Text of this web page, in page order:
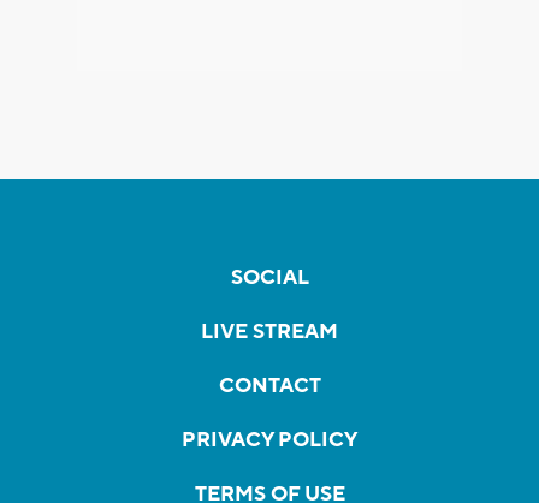
SOCIAL
LIVE STREAM
CONTACT
PRIVACY POLICY
TERMS OF USE